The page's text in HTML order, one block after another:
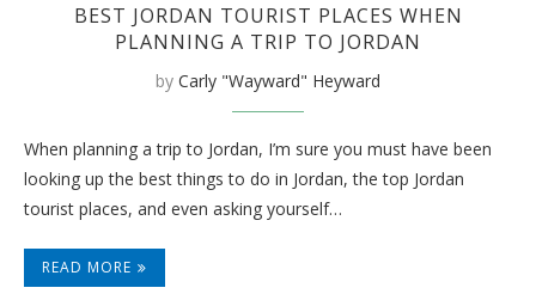
BEST JORDAN TOURIST PLACES WHEN
PLANNING A TRIP TO JORDAN
by Carly "Wayward" Heyward
When planning a trip to Jordan, I’m sure you must have been
looking up the best things to do in Jordan, the top Jordan
tourist places, and even asking yourself…
READ MORE